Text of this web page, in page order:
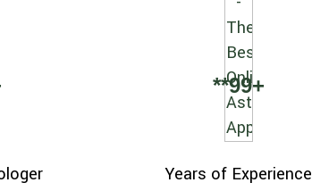
**99+
Years of Experience